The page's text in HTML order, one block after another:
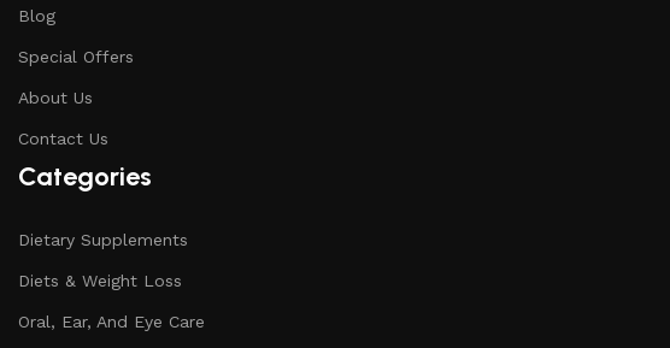
Blog
Special Offers
About Us
Contact Us
Categories
Dietary Supplements
Diets & Weight Loss
Oral, Ear, And Eye Care